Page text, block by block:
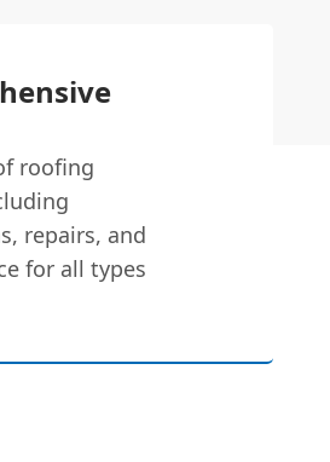
roofing
repairs, and
for all types